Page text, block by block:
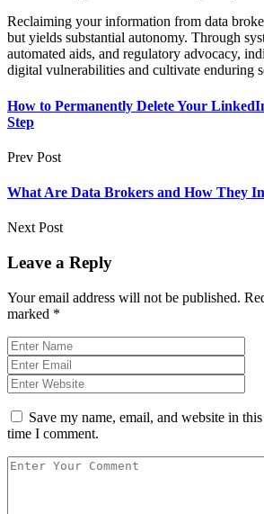
Reclaiming your information from data
but yields substantial autonomy. Through
automated aids, and regulatory advocacy,
digital vulnerabilities and cultivate enduring
How to Permanently Delete Your
Step
Prev Post
What Are Data Brokers and How They
Next Post
Leave a Reply
Your email address will not be published.
marked *
Save my name, email, and website in
time I comment.